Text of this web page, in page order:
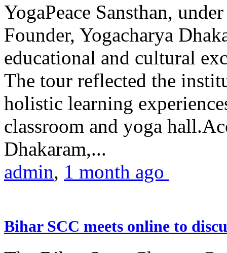
YogaPeace Sansthan,
Founder, Yogacharya
educational and cultural
The tour reflected the
holistic learning
classroom and yoga
Dhakaram,...
admin, 1 month ago
Bihar SCC meets online to